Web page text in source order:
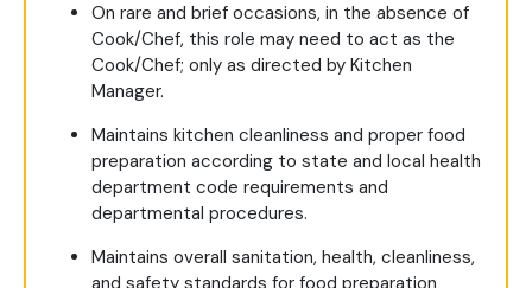
On rare and brief occasions, in the absence of
Cook/Chef, this role may need to act as the
Cook/Chef; only as directed by Kitchen
Manager.
Maintains kitchen cleanliness and proper food
preparation according to state and local health
department code requirements and
departmental procedures.
Maintains overall sanitation, health, cleanliness,